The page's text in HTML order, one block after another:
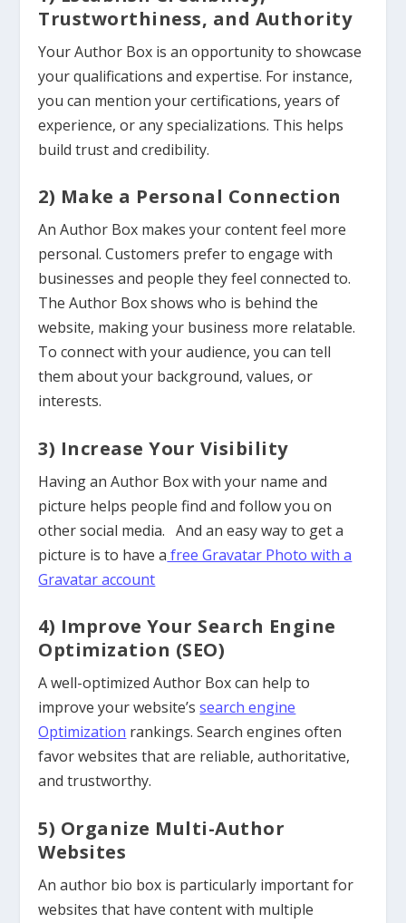
Trustworthiness, and Authority
Your Author Box is an opportunity to showcase
your qualifications and expertise. For instance,
you can mention your certifications, years of
experience, or any specializations. This helps
build trust and credibility.
2) Make a Personal Connection
An Author Box makes your content feel more
personal. Customers prefer to engage with
businesses and people they feel connected to.
The Author Box shows who is behind the
website, making your business more relatable.
To connect with your audience, you can tell
them about your background, values, or
interests.
3) Increase Your Visibility
Having an Author Box with your name and
picture helps people find and follow you on
other social media. And an easy way to get a
picture is to have a free Gravatar Photo with a
Gravatar account
4) Improve Your Search Engine
Optimization (SEO)
A well-optimized Author Box can help to
improve your website’ssearch engine
Optimization rankings. Search engines often
favor websites that are reliable, authoritative,
and trustworthy.
5) Organize Multi-Author
Websites
An author bio box is particularly important for
websites that have content with multiple